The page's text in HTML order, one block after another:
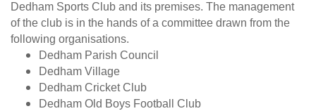
Dedham Sports Club and its premises. The management
of the club is in the hands of a committee drawn from the
following organisations.
Dedham Parish Council
Dedham Village
Dedham Cricket Club
Dedham Old Boys Football Club